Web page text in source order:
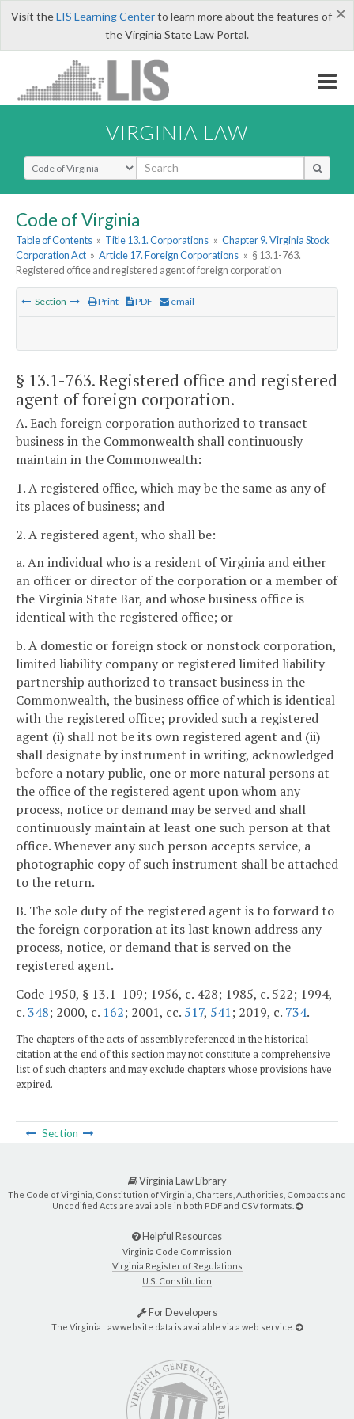
×
Visit theLIS Learning Centerto learn more about the features of
the Virginia State Law Portal.
VIRGINIA LAW
Select Search Type
Code of Virginia
Table of Contents » Title 13.1. Corporations » Chapter 9. Virginia Stock
Corporation Act » Article 17. Foreign Corporations » § 13.1-763.
Registered office and registered agent of foreign corporation
Section Print PDF email
§ 13.1-763. Registered office and registered
agent of foreign corporation.
A. Each foreign corporation authorized to transact
business in the Commonwealth shall continuously
maintain in the Commonwealth:
1. A registered office, which may be the same as any of
its places of business; and
2. A registered agent, who shall be:
a. An individual who is a resident of Virginia and either
an officer or director of the corporation or a member of
the Virginia State Bar, and whose business office is
identical with the registered office; or
b. A domestic or foreign stock or nonstock corporation,
limited liability company or registered limited liability
partnership authorized to transact business in the
Commonwealth, the business office of which is identical
with the registered office; provided such a registered
agent (i) shall not be its own registered agent and (ii)
shall designate by instrument in writing, acknowledged
before a notary public, one or more natural persons at
the office of the registered agent upon whom any
process, notice or demand may be served and shall
continuously maintain at least one such person at that
office. Whenever any such person accepts service, a
photographic copy of such instrument shall be attached
to the return.
B. The sole duty of the registered agent is to forward to
the foreign corporation at its last known address any
process, notice, or demand that is served on the
registered agent.
Code 1950, § 13.1-109; 1956, c. 428; 1985, c. 522; 1994,
c.348; 2000, c. 162; 2001, cc. 517, 541; 2019, c. 734.
The chapters of the acts of assembly referenced in the historical
citation at the end of this section may not constitute a comprehensive
list of such chapters and may exclude chapters whose provisions have
expired.
Section
Virginia Law Library
The Code of Virginia, Constitution of Virginia, Charters, Authorities, Compacts and
Uncodified Acts are available in both PDF and CSV formats.
Helpful Resources
Virginia Code Commission
Virginia Register of Regulations
U.S. Constitution
For Developers
The Virginia Law website data is available via a web service.